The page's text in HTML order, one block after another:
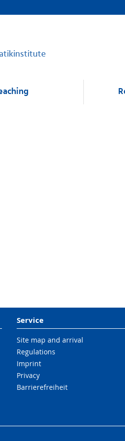
Service
Site map and arrival
Regulations
Imprint
Privacy
Barrierefreiheit